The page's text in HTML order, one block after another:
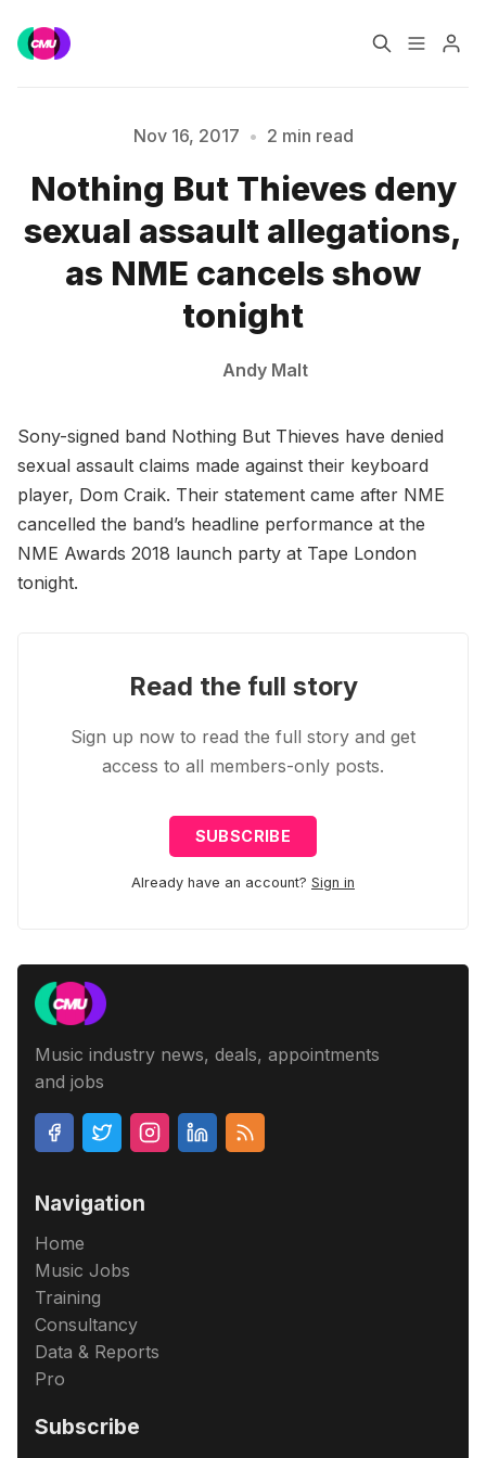
Music Jobs
Training Consultancy
Please enter at least 3 characters
Nov 16, 2017 • 2 min read
Nothing But Thieves deny
sexual assault allegations,
as NME cancels show
tonight
Andy Malt
Sony-signed band Nothing But Thieves have denied
sexual assault claims made against their keyboard
player, Dom Craik. Their statement came after NME
cancelled the band’s headline performance at the
NME Awards 2018 launch party at Tape London
tonight.
Read the full story
Sign up now to read the full story and get
access to all members-only posts.
SUBSCRIBE
Already have an account? Sign in
Music industry news, deals, appointments
and jobs
Navigation
Home
Music Jobs
Training
Consultancy
Data & Reports
Pro
Subscribe